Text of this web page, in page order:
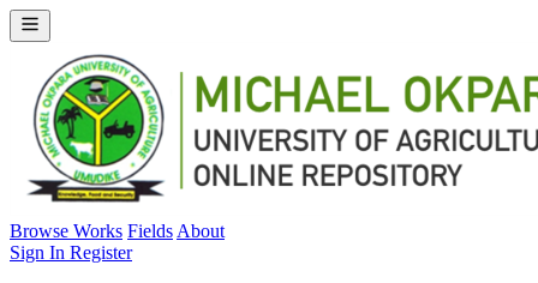
Browse Works Fields About
Sign In Register